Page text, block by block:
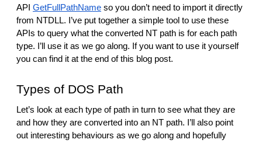
API GetFullPathName so you don’t need to import it directly
from NTDLL. I’ve put together a simple tool to use these
APIs to query what the converted NT path is for each path
type. I’ll use it as we go along. If you want to use it yourself
you can find it at the end of this blog post.
Types of DOS Path
Let’s look at each type of path in turn to see what they are
and how they are converted into an NT path. I’ll also point
out interesting behaviours as we go along and hopefully